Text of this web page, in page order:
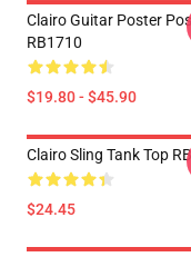
Clairo Guitar Poster
RB1710
$19.80 - $45.90
Clairo Sling Tank Top
$24.45